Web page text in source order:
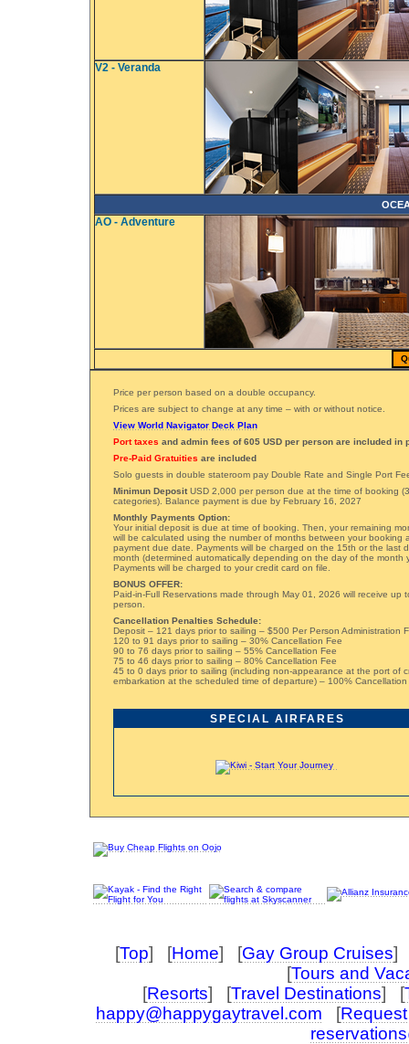
V2 - Veranda
AO - Adventure
Price per person based on a double occupancy.
Prices are subject to change at any time – with or without notice.
View World Navigator Deck Plan
Port taxes and admin fees of 605 USD per person are included in
Pre-Paid Gratuities are included
Solo guests in double stateroom pay Double Rate and Single Port
Minimun DepositUSD 2,000 per person due at the time of booking
categories). Balance payment is due by February 16, 2027
Monthly Payments Option:
Your initial deposit is due at time of booking. Then, your remaining
will be calculated using the number of months between your booking
payment due date. Payments will be charged on the 15th or the last
month (determined automatically depending on the day of the month
Payments will be charged to your credit card on file.
BONUS OFFER:
Paid-in-Full Reservations made through May 01, 2026 will receive up
person.
Cancellation Penalties Schedule:
Deposit – 121 days prior to sailing – $500 Per Person Administration
120 to 91 days prior to sailing – 30% Cancellation Fee
90 to 76 days prior to sailing – 55% Cancellation Fee
75 to 46 days prior to sailing – 80% Cancellation Fee
45 to 0 days prior to sailing (including non-appearance at the port of
embarkation at the scheduled time of departure) – 100% Cancellation
SPECIAL AIRFARES
[Top] [Home] [Gay Group Cruises]
[Tours and
[Resorts] [Travel Destinations] [
happy@happygaytravel.com [